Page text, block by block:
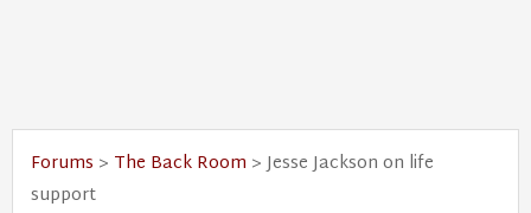
Forums > The Back Room > Jesse Jackson on life
support